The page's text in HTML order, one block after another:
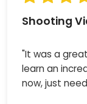
Shooting
"It was a
learn an
now, just